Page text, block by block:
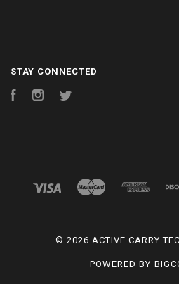
STAY CONNECTED
FacebookInstagram
© 2026 ACTIVE CARRY
POWERED BY